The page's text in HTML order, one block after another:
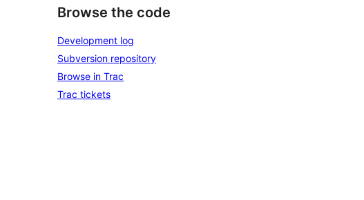
Browse the code
Development log
Subversion repository
Browse in Trac
Trac tickets